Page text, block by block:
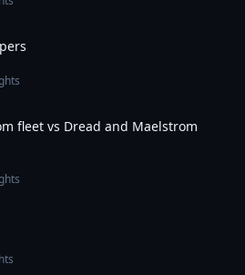
fleet vs Dread and Maelstrom